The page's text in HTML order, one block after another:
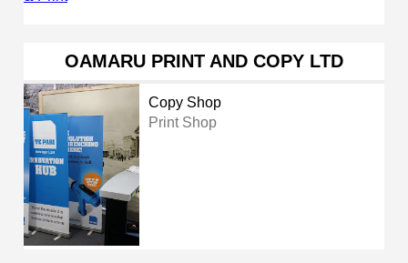
OAMARU PRINT AND COPY LTD
Copy Shop
Print Shop